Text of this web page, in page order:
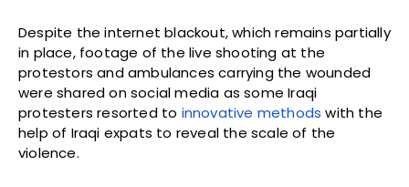
Despite the internet blackout, which remains partially
in place, footage of the live shooting at the
protestors and ambulances carrying the wounded
were shared on social media as some Iraqi
protesters resorted to innovative methods with the
help of Iraqi expats to reveal the scale of the
violence.